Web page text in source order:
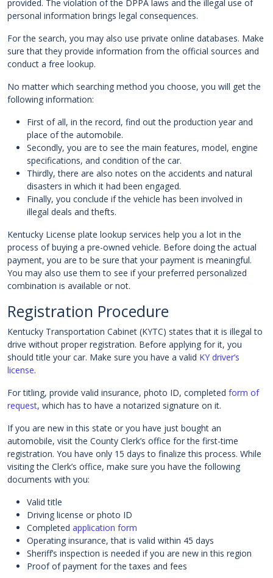
provided. The violation of the DPPA laws and the illegal use of
personal information brings legal consequences.
For the search, you may also use private online databases. Make
sure that they provide information from the official sources and
conduct a free lookup.
No matter which searching method you choose, you will get the
following information:
First of all, in the record, find out the production year and
place of the automobile.
Secondly, you are to see the main features, model, engine
specifications, and condition of the car.
Thirdly, there are also notes on the accidents and natural
disasters in which it had been engaged.
Finally, you conclude if the vehicle has been involved in
illegal deals and thefts.
Kentucky License plate lookup services help you a lot in the
process of buying a pre-owned vehicle. Before doing the actual
payment, you are to be sure that your payment is meaningful.
You may also use them to see if your preferred personalized
combination is available or not.
Registration Procedure
Kentucky Transportation Cabinet (KYTC) states that it is illegal to
drive without proper registration. Before applying for it, you
should title your car. Make sure you have a valid KY driver’s
license.
For titling, provide valid insurance, photo ID, completed form of
request, which has to have a notarized signature on it.
If you are new in this state or you have just bought an
automobile, visit the County Clerk’s office for the first-time
registration. You have only 15 days to finalize this process. While
visiting the Clerk’s office, make sure you have the following
documents with you:
Valid title
Driving license or photo ID
Completed application form
Operating insurance, that is valid within 45 days
Sheriff’s inspection is needed if you are new in this region
Proof of payment for the taxes and fees